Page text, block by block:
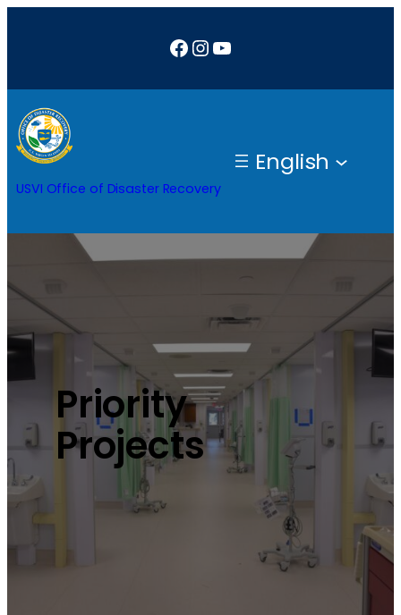
Facebook
Instagram
YouTube
USVI Office of Disaster Recovery
English
Priority
Projects